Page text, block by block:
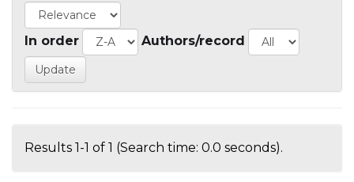
In order Authors/record
Results 1-1 of 1 (Search time: 0.0 seconds).